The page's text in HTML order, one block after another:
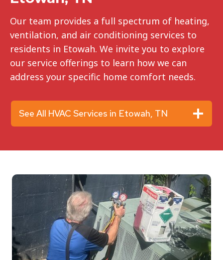
Our team provides a full spectrum of heating,
ventilation, and air conditioning services to
residents in Etowah. We invite you to explore
our service offerings to learn how we can
address your specific home comfort needs.
See All HVAC Services in Etowah, TN